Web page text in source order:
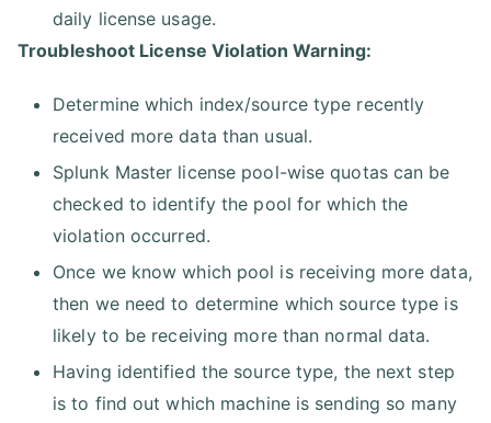
daily license usage.
Troubleshoot License Violation Warning:
Determine which index/source type recently
received more data than usual.
Splunk Master license pool-wise quotas can be
checked to identify the pool for which the
violation occurred.
Once we know which pool is receiving more data,
then we need to determine which source type is
likely to be receiving more than normal data.
Having identified the source type, the next step
is to find out which machine is sending so many